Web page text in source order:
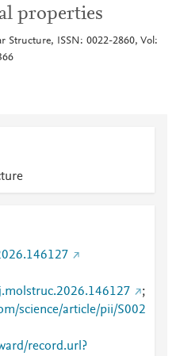
properties
Structure, ISSN: 0022-2860, Vol:
;
science/article/pii/S002
record.url?